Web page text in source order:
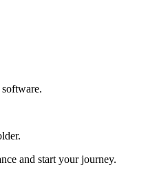
and start your journey.